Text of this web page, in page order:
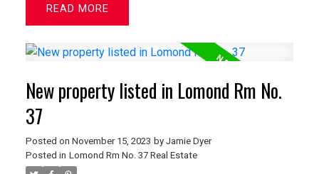
READ
New property listed in Lomond Rm No.
37
Posted on November 15, 2023 by Jamie Dyer
Posted in Lomond Rm No. 37 Real Estate